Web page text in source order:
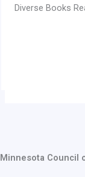
Diverse Books
Minnesota Council